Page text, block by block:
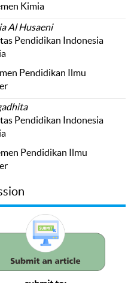
Kimia
Al Husaeni
Pendidikan Indonesia
Pendidikan Ilmu
Pendidikan Indonesia
Pendidikan Ilmu